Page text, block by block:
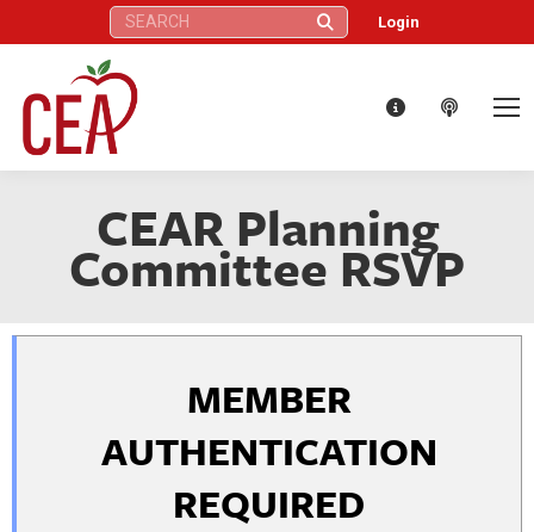
Search: Login
CEAR Planning
Committee RSVP
MEMBER
AUTHENTICATION
REQUIRED